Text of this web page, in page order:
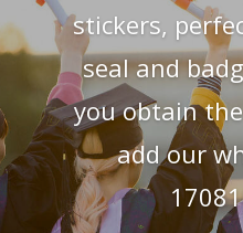
stickers,
seal and
you obtain
add our